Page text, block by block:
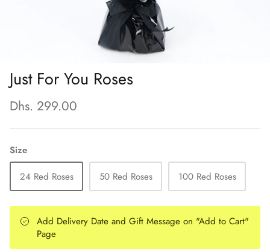
Just For You Roses
Dhs. 299.00
Size
24 Red Roses
50 Red Roses 100 Red Roses
Add Delivery Date and Gift Message on "Add to Cart"
Page